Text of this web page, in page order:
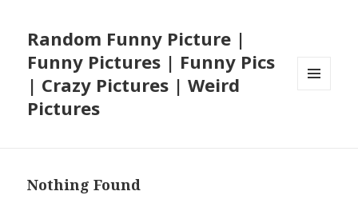
Random Funny Picture |
Funny Pictures | Funny Pics
| Crazy Pictures | Weird
Pictures
Nothing Found